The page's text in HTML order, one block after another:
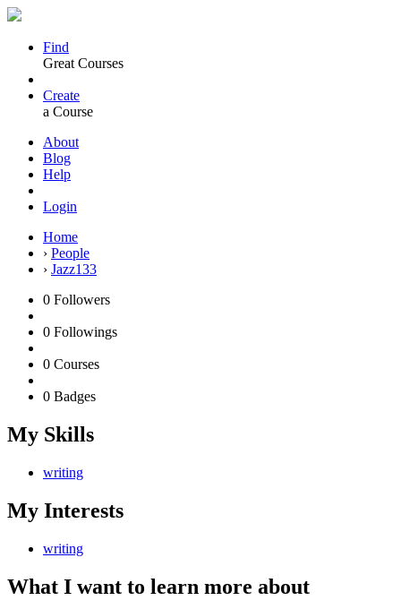
Find
Great Courses
Create
a Course
About
Blog
Help
Login
Home
› People
› Jazz133
0 Followers
0 Followings
0 Courses
0 Badges
My Skills
writing
My Interests
writing
What I want to learn more about